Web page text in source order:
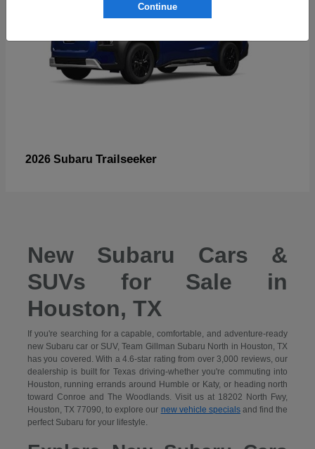
2026 Subaru Trailseeker
New Subaru Cars &
SUVs for Sale in
Houston, TX
If you're searching for a capable, comfortable, and adventure-ready
new Subaru car or SUV, Team Gillman Subaru North in Houston, TX
has you covered. With a 4.6-star rating from over 3,000 reviews, our
dealership is built for Texas driving-whether you're commuting into
Houston, running errands around Humble or Katy, or heading north
toward Conroe and The Woodlands. Visit us at 18202 North Fwy,
Houston, TX 77090, to explore our new vehicle specialsand find the
perfect Subaru for your lifestyle.
Continue